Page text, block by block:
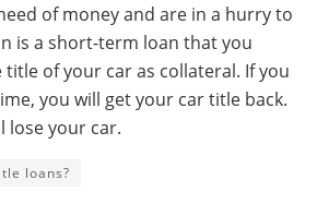
of money and are in a hurry to
is a short-term loan that you
of your car as collateral. If you
you will get your car title back.
lose your car.
loans?